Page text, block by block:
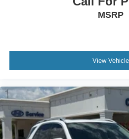
MSRP
View Vehicle